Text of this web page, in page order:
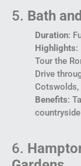
5. Bath
Duration:
Highlights:
Tour the
Drive
Cotswolds,
Benefits:
6.